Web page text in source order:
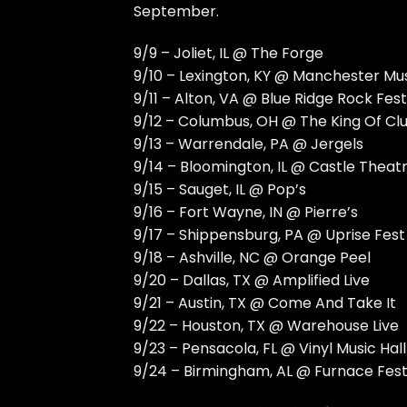
September.
9/9 – Joliet, IL @ The Forge
9/10 – Lexington, KY @ Manchester
9/11 – Alton, VA @ Blue Ridge Rock Fest
9/12 – Columbus, OH @ The King Of
9/13 – Warrendale, PA @ Jergels
9/14 – Bloomington, IL @ Castle
9/15 – Sauget, IL @ Pop’s
9/16 – Fort Wayne, IN @ Pierre’s
9/17 – Shippensburg, PA @ Uprise Fest
9/18 – Ashville, NC @ Orange Peel
9/20 – Dallas, TX @ Amplified Live
9/21 – Austin, TX @ Come And Take It
9/22 – Houston, TX @ Warehouse Live
9/23 – Pensacola, FL @ Vinyl Music Hall
9/24 – Birmingham, AL @ Furnace Fest